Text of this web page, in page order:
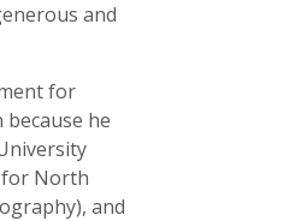
and
for
he
for North
and